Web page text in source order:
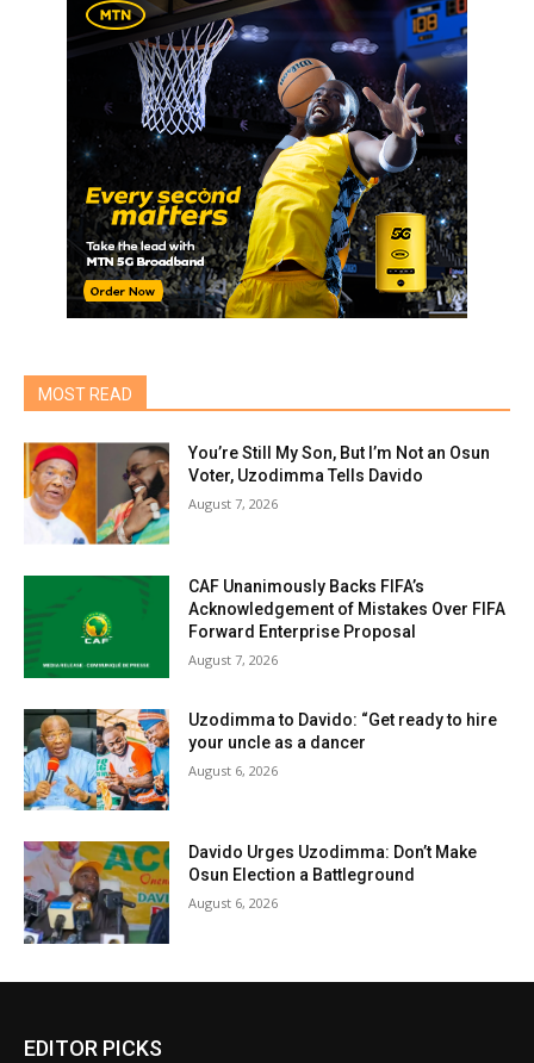
MOST READ
You’re Still My Son, But I’m Not an Osun
Voter, Uzodimma Tells Davido
August 7, 2026
CAF Unanimously Backs FIFA’s
Acknowledgement of Mistakes Over FIFA
Forward Enterprise Proposal
August 7, 2026
Uzodimma to Davido: “Get ready to hire
your uncle as a dancer
August 6, 2026
Davido Urges Uzodimma: Don’t Make
Osun Election a Battleground
August 6, 2026
EDITOR PICKS